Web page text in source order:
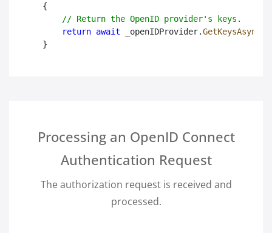
{
// Return the OpenID provider's keys.
return await _openIDProvider.GetKeysAsync
}
Processing an OpenID Connect
Authentication Request
The authorization request is received and
processed.